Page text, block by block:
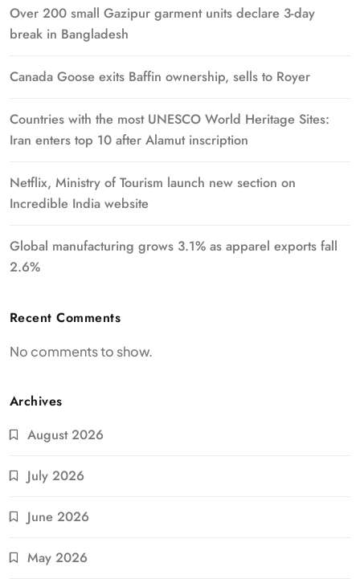
Over 200 small Gazipur garment units declare 3-day
break in Bangladesh
Canada Goose exits Baffin ownership, sells to Royer
Countries with the most UNESCO World Heritage Sites:
Iran enters top 10 after Alamut inscription
Netflix, Ministry of Tourism launch new section on
Incredible India website
Global manufacturing grows 3.1% as apparel exports fall
2.6%
Recent Comments
No comments to show.
Archives
August 2026
July 2026
June 2026
May 2026